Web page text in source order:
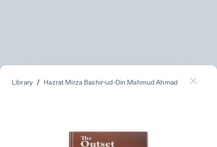
Library / Hazrat Mirza Bashir-ud-Din Mahmud Ahmad